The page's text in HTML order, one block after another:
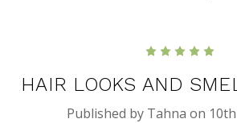
HAIR LOOKS AND
Published by Tahna on 10th